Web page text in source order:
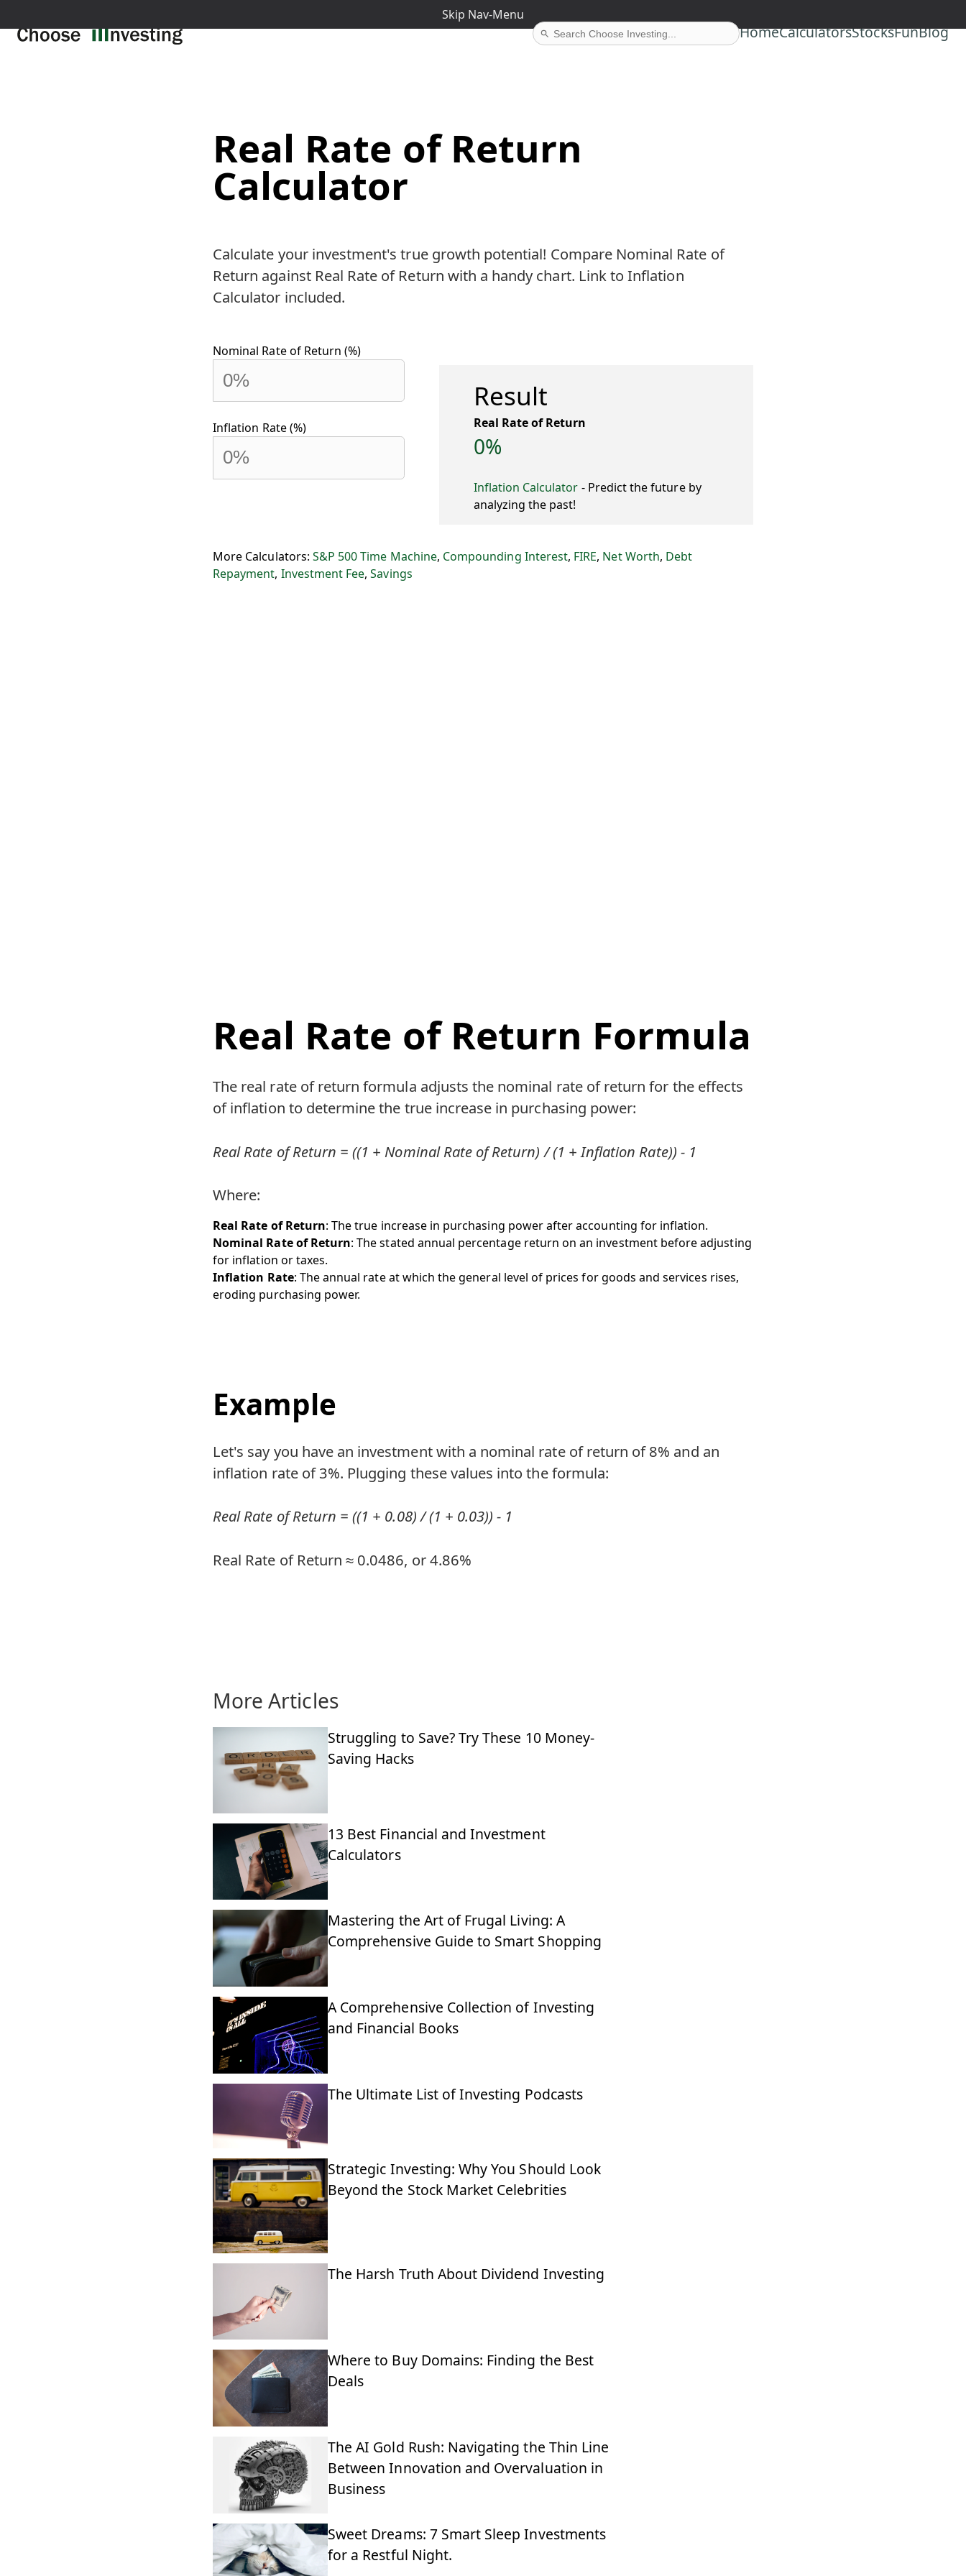
Skip Nav-Menu
HomeCalculatorsStocksFunBlog
Real Rate of Return
Calculator
Calculate your investment's true growth potential! Compare Nominal Rate of
Return against Real Rate of Return with a handy chart. Link to Inflation
Calculator included.
Nominal Rate of Return (%)
Inflation Rate (%)
Result
Real Rate of Return
0%
Inflation Calculator - Predict the future by
analyzing the past!
More Calculators: S&P 500 Time Machine, Compounding Interest, FIRE, Net Worth, Debt
Repayment, Investment Fee,Savings
Real Rate of Return Formula
The real rate of return formula adjusts the nominal rate of return for the effects
of inflation to determine the true increase in purchasing power:
Real Rate of Return = ((1 + Nominal Rate of Return) / (1 + Inflation Rate)) - 1
Where:
Real Rate of Return: The true increase in purchasing power after accounting for inflation.
Nominal Rate of Return: The stated annual percentage return on an investment before adjusting
for inflation or taxes.
Inflation Rate: The annual rate at which the general level of prices for goods and services rises,
eroding purchasing power.
Example
Let's say you have an investment with a nominal rate of return of 8% and an
inflation rate of 3%. Plugging these values into the formula:
Real Rate of Return = ((1 + 0.08) / (1 + 0.03)) - 1
Real Rate of Return ≈ 0.0486, or 4.86%
More Articles
Struggling to Save? Try These 10 Money-
Saving Hacks
13 Best Financial and Investment
Calculators
Mastering the Art of Frugal Living: A
Comprehensive Guide to Smart Shopping
A Comprehensive Collection of Investing
and Financial Books
The Ultimate List of Investing Podcasts
Strategic Investing: Why You Should Look
Beyond the Stock Market Celebrities
The Harsh Truth About Dividend Investing
Where to Buy Domains: Finding the Best
Deals
The AI Gold Rush: Navigating the Thin Line
Between Innovation and Overvaluation in
Business
Sweet Dreams: 7 Smart Sleep Investments
for a Restful Night.